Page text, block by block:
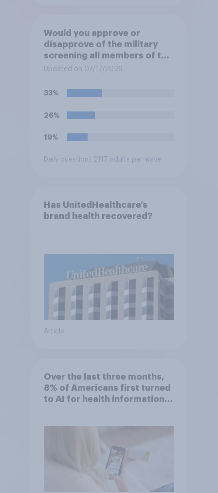
Would you approve or
disapprove of the military
screening all members of the
military who are 30 or older,
testosterone deficiency, and
treatment for those with low
Updated on 07/17/2026
33%
26%
19%
Daily question/ 2117 adults per wave
Has UnitedHealthcare’s
brand health recovered?
Article
Over the last three months,
8% of Americans first turned
to AI for health information